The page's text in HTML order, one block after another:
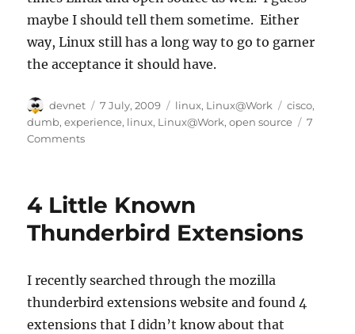
maybe I should tell them sometime. Either
way, Linux still has a long way to go to garner
the acceptance it should have.
Author
devnet
Posted
on
7 July, 2009 Categories
linux, Linux@Work Tags
cisco,
dumb,experience, linux, Linux@Work,open source
7
Comments
4 Little Known
Thunderbird Extensions
I recently searched through the mozilla
thunderbird extensions website and found 4
extensions that I didn’t know about that